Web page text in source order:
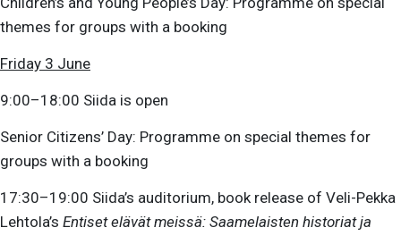
themes for groups with a booking
Friday 3 June
9:00–18:00 Siida is open
Senior Citizens’ Day: Programme on special themes for
groups with a booking
17:30–19:00 Siida’s auditorium, book release of Veli-Pekka
Lehtola’s Entiset elävät meissä: Saamelaisten historiat ja